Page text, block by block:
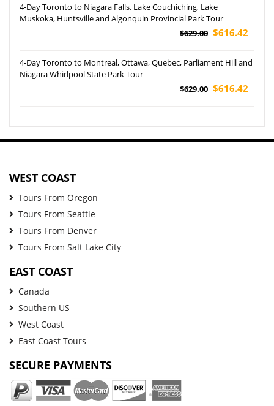
4-Day Toronto to Niagara Falls, Lake Couchiching, Lake
Muskoka, Huntsville and Algonquin Provincial Park Tour
$629.00 $616.42
4-Day Toronto to Montreal, Ottawa, Quebec, Parliament Hill and
Niagara Whirlpool State Park Tour
$629.00 $616.42
WEST COAST
Tours From Oregon
Tours From Seattle
Tours From Denver
Tours From Salt Lake City
EAST COAST
Canada
Southern US
West Coast
East Coast Tours
SECURE PAYMENTS